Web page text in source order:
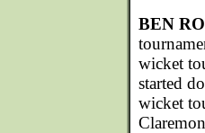
BEN
wicket
started
wicket